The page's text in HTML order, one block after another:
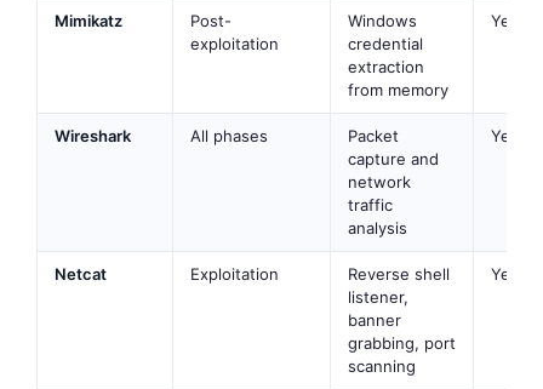
Mimikatz
Post-
exploitation
Windows
credential
extraction
from memory
Yes
Wireshark All phases
Packet
capture and
network
traffic
analysis
Yes
Netcat Exploitation
Reverse shell
listener,
banner
grabbing, port
scanning
Yes